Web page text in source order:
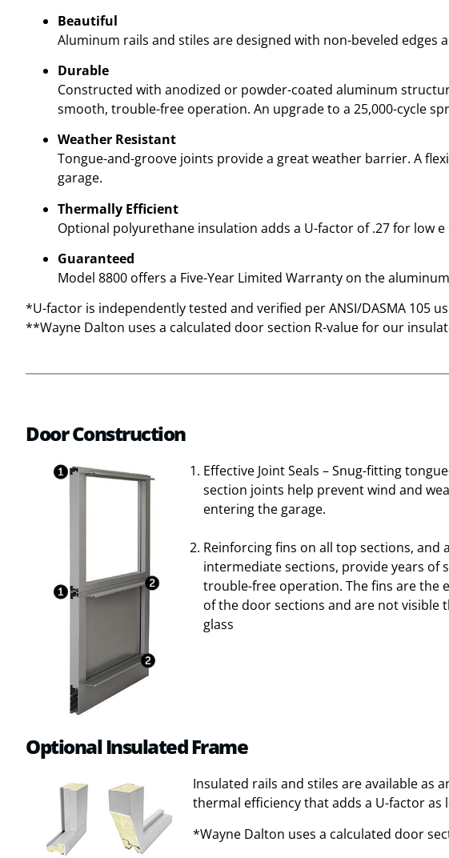
Beautiful
Aluminum rails and stiles are designed with non-beveled
Durable
Constructed with anodized or powder-coated aluminum
smooth, trouble-free operation. An upgrade to a 25,000-cycle
Weather Resistant
Tongue-and-groove joints provide a great weather barrier. A
garage.
Thermally Efficient
Optional polyurethane insulation adds a U-factor of .27 for low
Guaranteed
Model 8800 offers a Five-Year Limited Warranty on the
*U-factor is independently tested and verified per ANSI/DASMA 105
**Wayne Dalton uses a calculated door section R-value for our
Door Construction
Effective Joint Seals – Snug-fitting
section joints help prevent wind and
entering the garage.
Reinforcing fins on all top sections, and
intermediate sections, provide years of
trouble-free operation. The fins are the
of the door sections and are not visible
glass
Optional Insulated Frame
Insulated rails and stiles are available as
thermal efficiency that adds a U-factor as
*Wayne Dalton uses a calculated door